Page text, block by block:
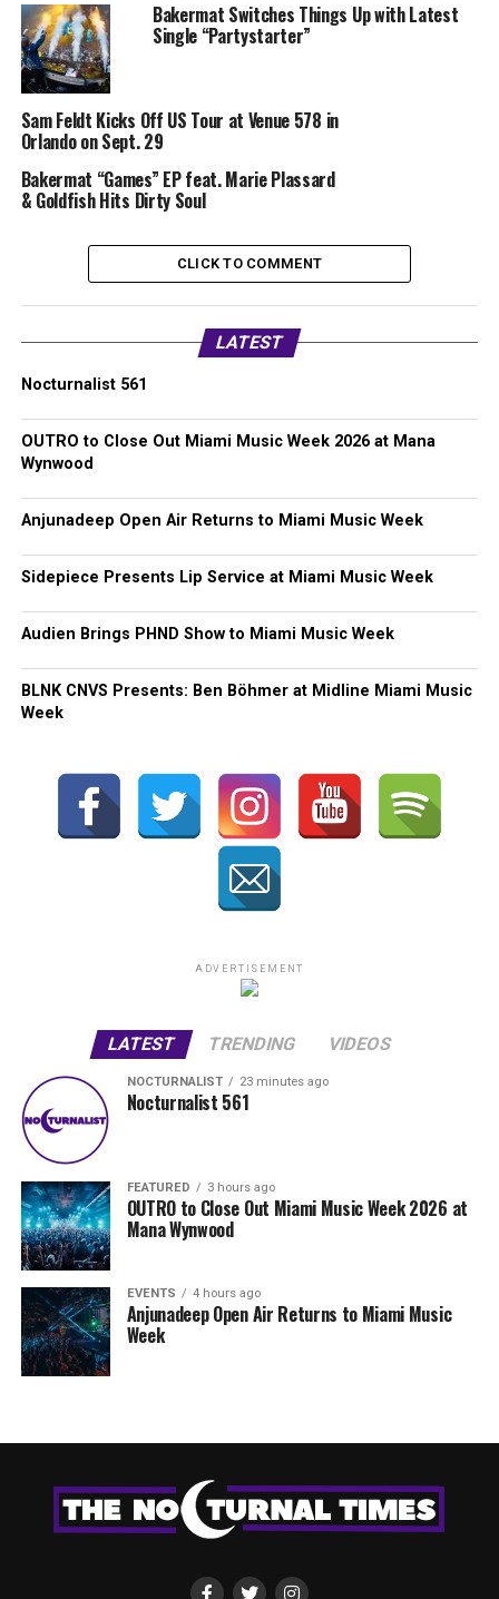
Bakermat Switches Things Up with Latest
Single “Partystarter”
Sam Feldt Kicks Off US Tour at Venue 578 in
Orlando on Sept. 29
Bakermat “Games” EP feat. Marie Plassard
& Goldfish Hits Dirty Soul
CLICK TO COMMENT
LATEST
Nocturnalist 561
OUTRO to Close Out Miami Music Week 2026 at Mana
Wynwood
Anjunadeep Open Air Returns to Miami Music Week
Sidepiece Presents Lip Service at Miami Music Week
Audien Brings PHND Show to Miami Music Week
BLNK CNVS Presents: Ben Böhmer at Midline Miami Music
Week
ADVERTISEMENT
LATEST TRENDING VIDEOS
NOCTURNALIST 23 minutes ago
Nocturnalist 561
FEATURED 3 hours ago
OUTRO to Close Out Miami Music Week 2026 at
Mana Wynwood
EVENTS 4 hours ago
Anjunadeep Open Air Returns to Miami Music
Week